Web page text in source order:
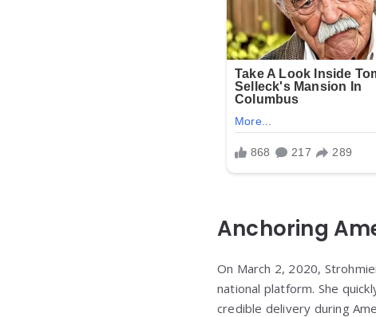
Anchoring
On March 2, 2020,
national platform. She
credible delivery during